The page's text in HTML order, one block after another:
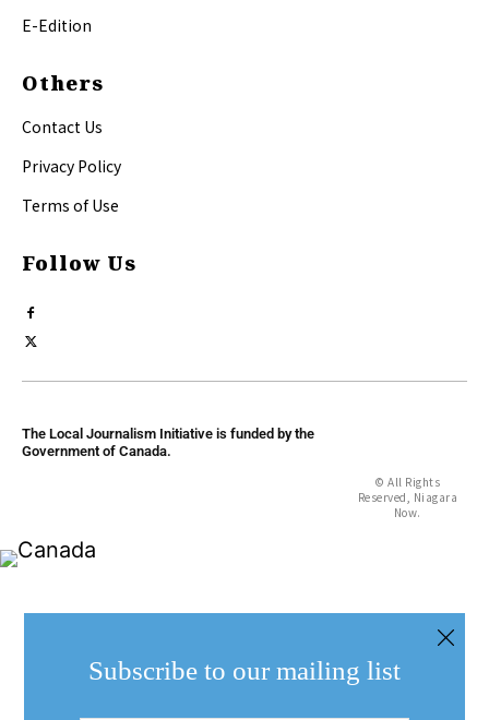
E-Edition
Others
Contact Us
Privacy Policy
Terms of Use
Follow Us
The Local Journalism Initiative is funded by the
Government of Canada.
© All Rights
Reserved, Niagara
Now.
Subscribe to our mailing list